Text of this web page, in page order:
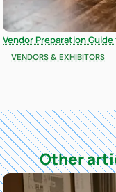
Vendor Preparation
VENDORS & EXHIBITORS
Other